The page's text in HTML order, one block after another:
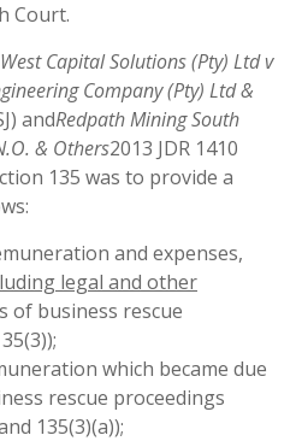
Court.
Capital Solutions (Pty) Ltd v
Company (Pty) Ltd &
andRedpath Mining South
& Others2013 JDR 1410
135 was to provide a
and expenses,
legal and other
of business rescue
which became due
rescue proceedings
135(3)(a));